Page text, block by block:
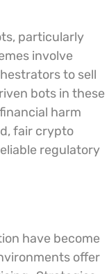
particularly
involve
to sell
bots in these
harm
fair crypto
regulatory
have become
offer